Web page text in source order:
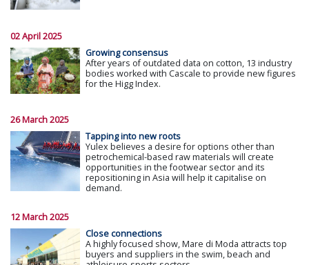
02 April 2025
Growing consensus
After years of outdated data on cotton, 13 industry
bodies worked with Cascale to provide new figures
for the Higg Index.
26 March 2025
Tapping into new roots
Yulex believes a desire for options other than
petrochemical-based raw materials will create
opportunities in the footwear sector and its
repositioning in Asia will help it capitalise on
demand.
12 March 2025
Close connections
A highly focused show, Mare di Moda attracts top
buyers and suppliers in the swim, beach and